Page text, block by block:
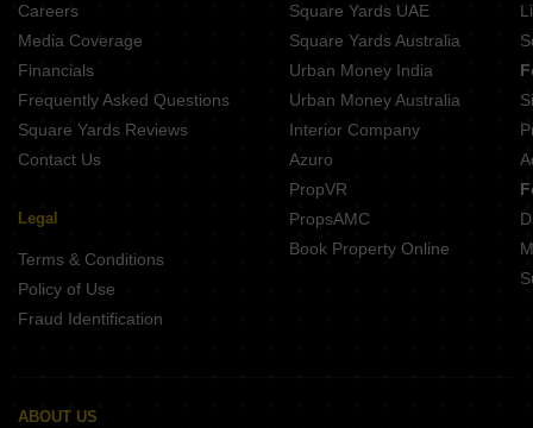
Careers
Media Coverage
Financials
Frequently Asked Questions
Square Yards Reviews
Contact Us
Legal
Terms & Conditions
Policy of Use
Fraud Identification
Square Yards UAE
Square Yards Australia
Urban Money India
Urban Money Australia
Interior Company
Azuro
PropVR
PropsAMC
Book Property Online
ABOUT US